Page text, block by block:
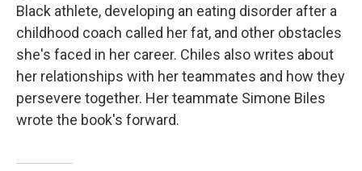
Black athlete, developing an eating disorder after a
childhood coach called her fat, and other obstacles
she's faced in her career. Chiles also writes about
her relationships with her teammates and how they
persevere together. Her teammate Simone Biles
wrote the book's forward.